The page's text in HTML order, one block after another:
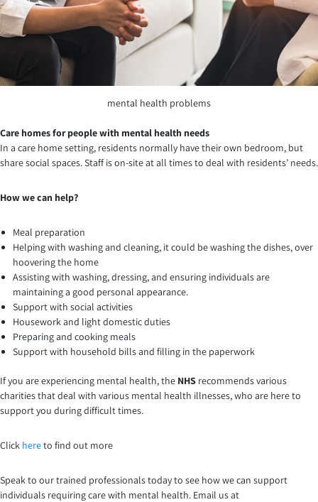
mental health problems
Care homes for people with mental health needs
In a care home setting, residents normally have their own bedroom, but
share social spaces. Staff is on-site at all times to deal with residents’ needs.
How we can help?
Meal preparation
Helping with washing and cleaning, it could be washing the dishes, over
hoovering the home
Assisting with washing, dressing, and ensuring individuals are
maintaining a good personal appearance.
Support with social activities
Housework and light domestic duties
Preparing and cooking meals
Support with household bills and filling in the paperwork
If you are experiencing mental health, the NHS recommends various
charities that deal with various mental health illnesses, who are here to
support you during difficult times.
Click hereto find out more
Speak to our trained professionals today to see how we can support
individuals requiring care with mental health. Email us at